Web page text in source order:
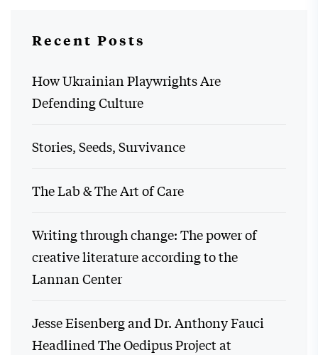
Recent Posts
How Ukrainian Playwrights Are
Defending Culture
Stories, Seeds, Survivance
The Lab & The Art of Care
Writing through change: The power of
creative literature according to the
Lannan Center
Jesse Eisenberg and Dr. Anthony Fauci
Headlined The Oedipus Project at